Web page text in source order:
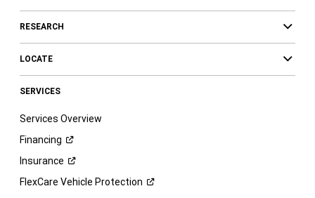
RESEARCH
LOCATE
SERVICES
Services Overview
Financing
Insurance
FlexCare Vehicle Protection